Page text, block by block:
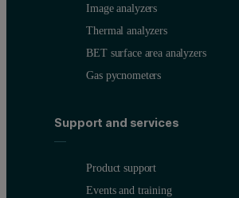
Image analyzers
Thermal analyzers
BET surface area analyzers
Gas pycnometers
Support and services
Product support
Events and training